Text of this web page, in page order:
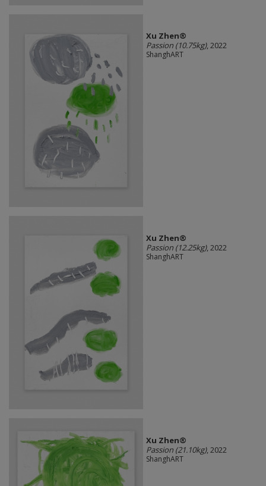
Xu Zhen®
Passion (10.75kg), 2022
ShanghART
Xu Zhen®
Passion (12.25kg), 2022
ShanghART
Xu Zhen®
Passion (21.10kg), 2022
ShanghART